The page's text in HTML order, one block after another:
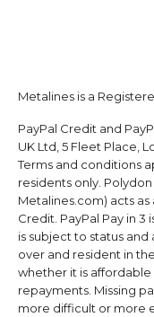
Metalines is a
PayPal Credit and
UK Ltd, 5 Fleet Place,
Terms and conditions
residents only.
Metalines.com) acts
Credit. PayPal Pay in
is subject to status
over and resident in
whether it is
repayments. Missing
more difficult or more